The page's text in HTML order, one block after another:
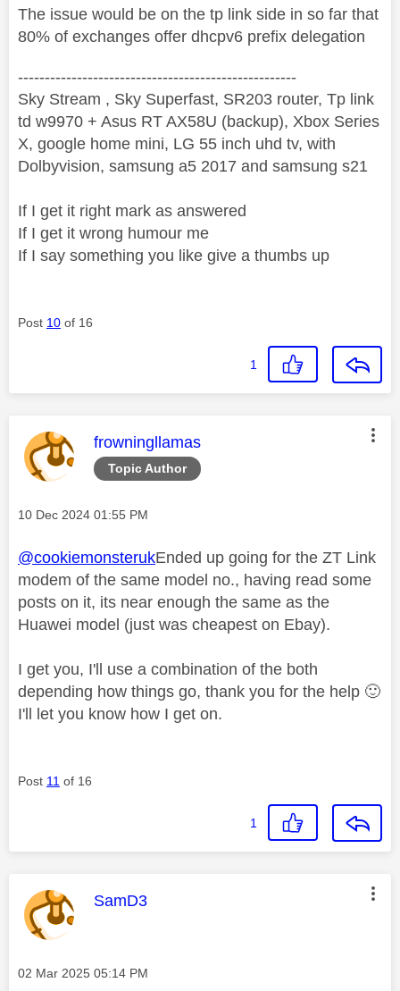
The issue would be on the tp link side in so far that
80% of exchanges offer dhcpv6 prefix delegation
----------------------------------------------------
Sky Stream , Sky Superfast, SR203 router, Tp link
td w9970 + Asus RT AX58U (backup), Xbox Series
X, google home mini, LG 55 inch uhd tv, with
Dolbyvision, samsung a5 2017 and samsung s21
If I get it right mark as answered
If I get it wrong humour me
If I say something you like give a thumbs up
Post 10 of 16
1
Topic Author
This message was authored by:
frowningllamas
Message posted on
‎10 Dec 2024 01:55 PM
@cookiemonsterukEnded up going for the ZT Link
modem of the same model no., having read some
posts on it, its near enough the same as the
Huawei model (just was cheapest on Ebay).
I get you, I'll use a combination of the both
depending how things go, thank you for the help 🙂
I'll let you know how I get on.
Post 11 of 16
1
This message was authored by:
SamD3
Message posted on
‎02 Mar 2025 05:14 PM